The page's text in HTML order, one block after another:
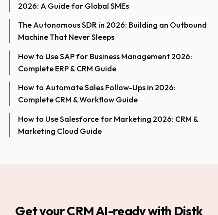
2026: A Guide for Global SMEs
The Autonomous SDR in 2026: Building an Outbound
Machine That Never Sleeps
How to Use SAP for Business Management 2026:
Complete ERP & CRM Guide
How to Automate Sales Follow-Ups in 2026:
Complete CRM & Workflow Guide
How to Use Salesforce for Marketing 2026: CRM &
Marketing Cloud Guide
Get your CRM AI-ready with Distk